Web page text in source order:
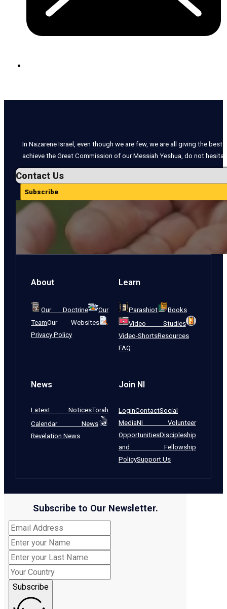
In Nazarene Israel, even though we are few, we are all giving the
achieve the Great Commission of our Messiah Yeshua, do not
Contact Us
Subscribe
About
Our Doctrine
Our
TeamOur Websites
Privacy Policy
Learn
Parashiot
Books
Video Studies
Video-ShortsResources
FAQ:
News
Latest NoticesTorah
Calendar News
Revelation News
Join NI
LoginContactSocial
MediaNI Volunteer
OpportunitiesDiscipleship
and Fellowship
PolicySupport Us
Subscribe to Our Newsletter.
Subscribe